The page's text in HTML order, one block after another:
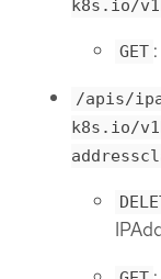
k8s.io/
GET
/apis/
k8s.io/